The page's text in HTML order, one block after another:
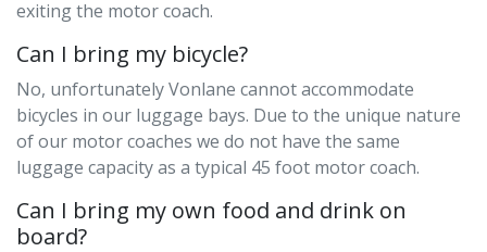
exiting the motor coach.
Can I bring my bicycle?
No, unfortunately Vonlane cannot accommodate
bicycles in our luggage bays. Due to the unique nature
of our motor coaches we do not have the same
luggage capacity as a typical 45 foot motor coach.
Can I bring my own food and drink on
board?